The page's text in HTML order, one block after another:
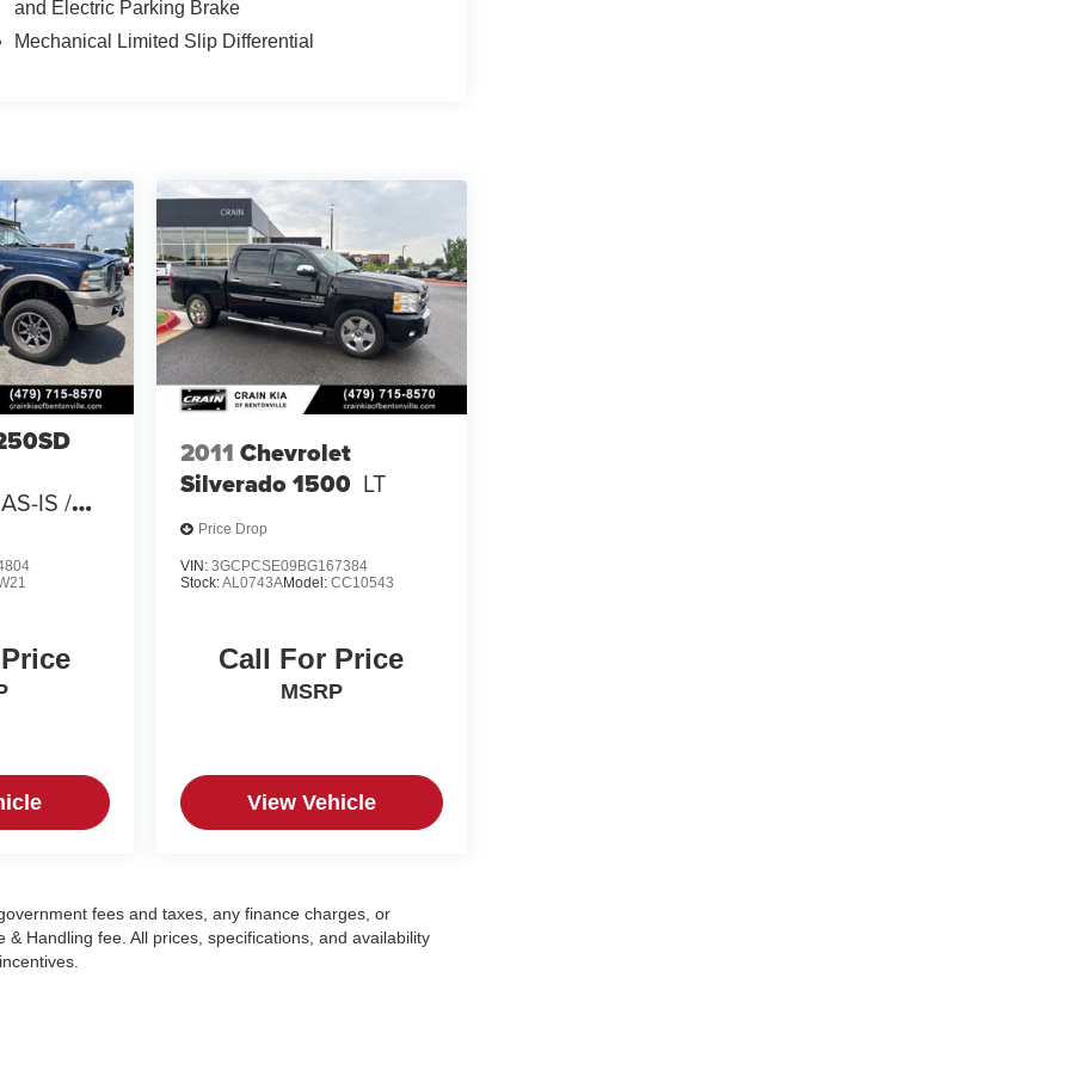
and Electric Parking Brake
Mechanical Limited Slip Differential
IS /
2011 Chevrolet
Silverado 1500 LT
Price Drop
VIN: 3GCPCSE09BG167384
Stock:AL0743AModel: CC10543
Call For Price
MSRP
View Vehicle
fees and taxes, any finance charges, or
Handling fee. All prices, specifications, and availability